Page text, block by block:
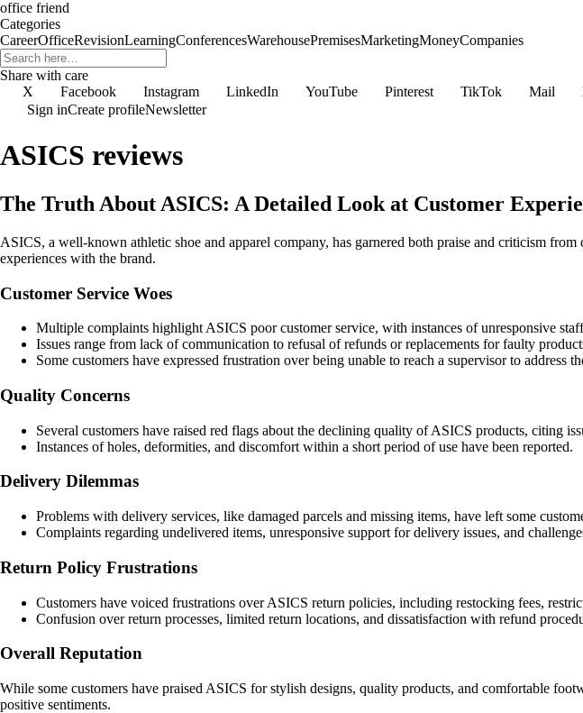
office friend
Categories
CareerOfficeRevisionLearningConferencesWarehousePremisesMarketingMoneyCompanies
Share with care
X
Facebook Instagram LinkedIn YouTube Pinterest TikTok Mail
Sign inCreate profileNewsletter
ASICS reviews
The Truth About ASICS: A Detailed Look at Customer
ASICS, a well-known athletic shoe and apparel company, has garnered both praise and criticism
experiences with the brand.
Customer Service Woes
Multiple complaints highlight ASICS poor customer service, with instances of unresponsive
Issues range from lack of communication to refusal of refunds or replacements for faulty
Some customers have expressed frustration over being unable to reach a supervisor to address
Quality Concerns
Several customers have raised red flags about the declining quality of ASICS products, citing
Instances of holes, deformities, and discomfort within a short period of use have been reported.
Delivery Dilemmas
Problems with delivery services, like damaged parcels and missing items, have left some
Complaints regarding undelivered items, unresponsive support for delivery issues, and
Return Policy Frustrations
Customers have voiced frustrations over ASICS return policies, including restocking fees,
Confusion over return processes, limited return locations, and dissatisfaction with refund
Overall Reputation
While some customers have praised ASICS for stylish designs, quality products, and comfortable
positive sentiments.